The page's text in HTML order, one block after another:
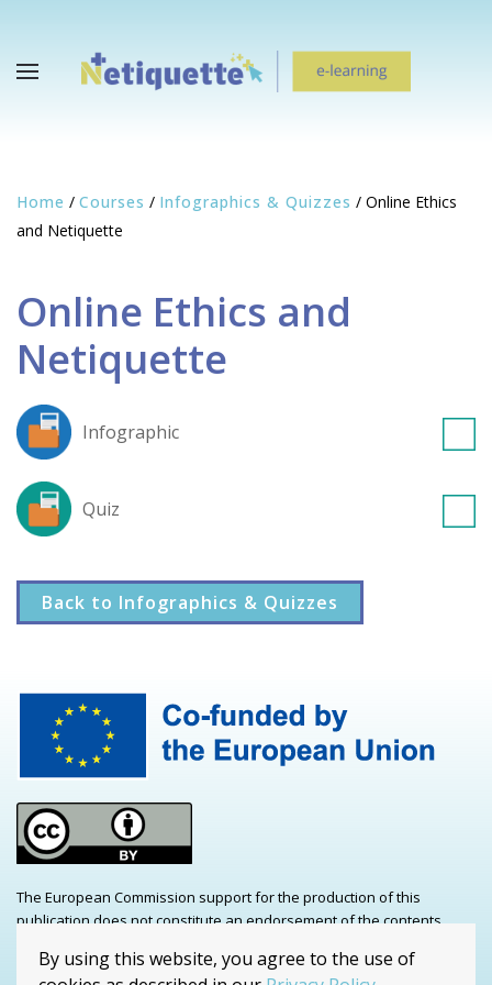
Home / Courses / Infographics & Quizzes / Online Ethics
and Netiquette
Online Ethics and
Netiquette
Infographic
Quiz
Back to Infographics & Quizzes
The European Commission support for the production of this
publication does not constitute an endorsement of the contents
cannot be held responsible for any use which may be made of the
By using this website, you agree to the use of